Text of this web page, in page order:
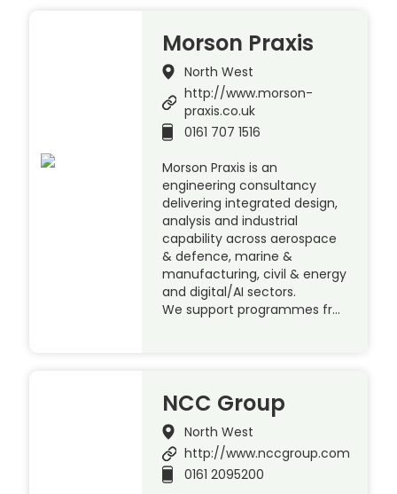
Morson Praxis
North West
http://www.morson-
praxis.co.uk
0161 707 1516
Morson Praxis is an
engineering consultancy
delivering integrated design,
analysis and industrial
capability across aerospace
& defence, marine &
manufacturing, civil & energy
and digital/AI sectors.
We support programmes fr…
NCC Group
North West
http://www.nccgroup.com
0161 2095200